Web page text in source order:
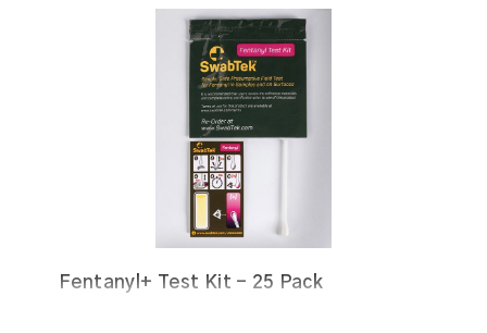
Fentanyl+ Test Kit - 25 Pack